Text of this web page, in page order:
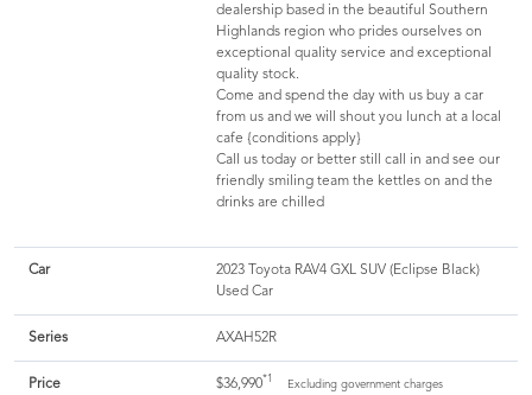
dealership based in the beautiful Southern
Highlands region who prides ourselves on
exceptional quality service and exceptional
quality stock.
Come and spend the day with us buy a car
from us and we will shout you lunch at a local
cafe {conditions apply}
Call us today or better still call in and see our
friendly smiling team the kettles on and the
drinks are chilled
Car
2023 Toyota RAV4 GXL SUV (Eclipse Black)
Used Car
Series AXAH52R
Price $36,990*1 Excluding government charges